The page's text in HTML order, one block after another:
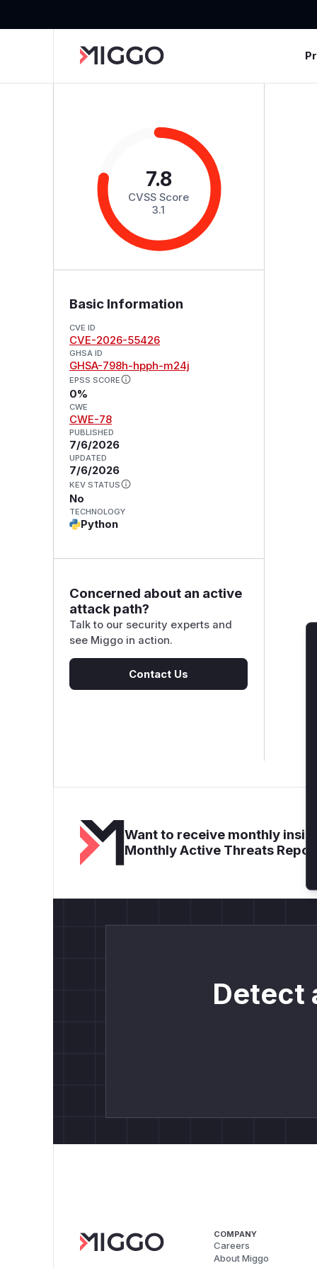
7.8
CVSS Score
3.1
Basic Information
CVE ID
CVE-2026-55426
GHSA ID
GHSA-798h-hpph-m24j
EPSS SCORE
0%
CWE
CWE-78
PUBLISHED
7/6/2026
UPDATED
7/6/2026
KEV STATUS
No
TECHNOLOGY
Python
Concerned about an active
attack path?
Talk to our security experts and
see Miggo in action.
Contact Us
Want to receive monthly
Monthly Active Threats Report
Detect
COMPANY
Careers
About Miggo